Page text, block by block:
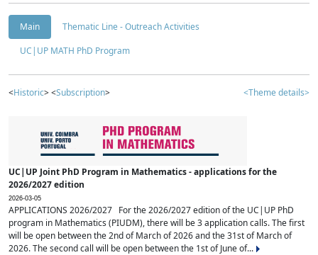
Main
Thematic Line - Outreach Activities
UC|UP MATH PhD Program
<Historic> <Subscription> <Theme details>
UC|UP Joint PhD Program in Mathematics - applications for the
2026/2027 edition
2026-03-05
APPLICATIONS 2026/2027 For the 2026/2027 edition of the UC|UP PhD
program in Mathematics (PIUDM), there will be 3 application calls. The first
will be open between the 2nd of March of 2026 and the 31st of March of
2026. The second call will be open between the 1st of June of...